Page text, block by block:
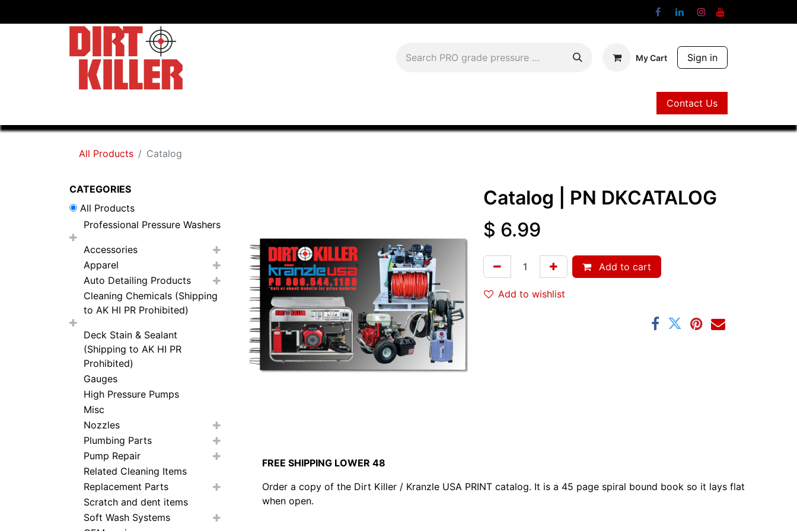
My Cart Sign in
Contact Us
All Products Catalog
CATEGORIES
All Products
Professional Pressure Washers
Accessories
Apparel
Auto Detailing Products
Cleaning Chemicals (Shipping
to AK HI PR Prohibited)
Deck Stain & Sealant
(Shipping to AK HI PR
Prohibited)
Gauges
High Pressure Pumps
Misc
Nozzles
Plumbing Parts
Pump Repair
Related Cleaning Items
Replacement Parts
Scratch and dent items
Soft Wash Systems
Catalog | PN DKCATALOG
$ 6.99
Add to cart
Add to wishlist
FREE SHIPPING LOWER 48
Order a copy of the Dirt Killer / Kranzle USA PRINT catalog. It is a 45 page spiral bound book so it lays flat
when open.